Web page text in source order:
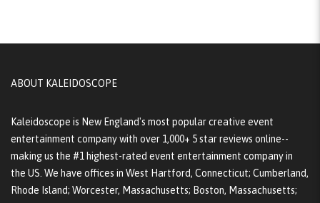
ABOUT KALEIDOSCOPE
Kaleidoscope is New England's most popular creative event
entertainment company with over 1,000+ 5 star reviews online--
making us the #1 highest-rated event entertainment company in
the US. We have offices in West Hartford, Connecticut; Cumberland,
Rhode Island; Worcester, Massachusetts; Boston, Massachusetts;